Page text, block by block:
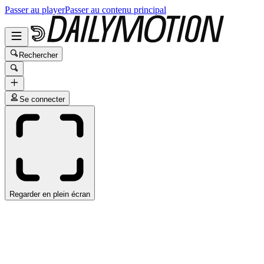
Passer au playerPasser au contenu principal
Rechercher
Se connecter
Regarder en plein écran